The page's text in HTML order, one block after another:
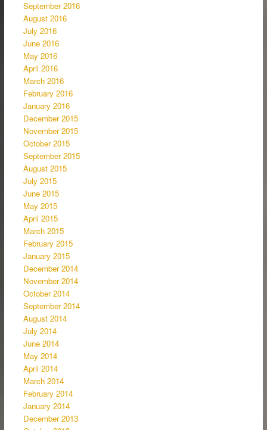
September 2016
August 2016
July 2016
June 2016
May 2016
April 2016
March 2016
February 2016
January 2016
December 2015
November 2015
October 2015
September 2015
August 2015
July 2015
June 2015
May 2015
April 2015
March 2015
February 2015
January 2015
December 2014
November 2014
October 2014
September 2014
August 2014
July 2014
June 2014
May 2014
April 2014
March 2014
February 2014
January 2014
December 2013